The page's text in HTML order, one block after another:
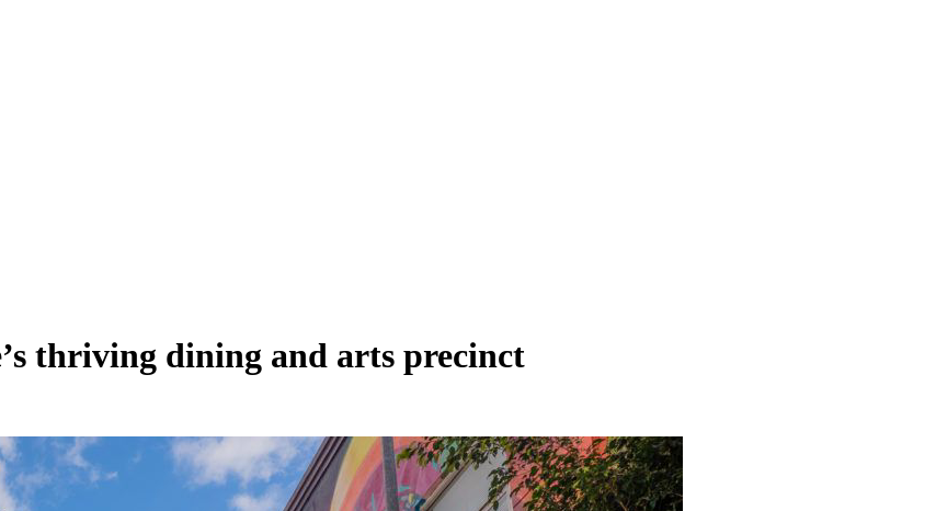
thriving dining and arts precinct